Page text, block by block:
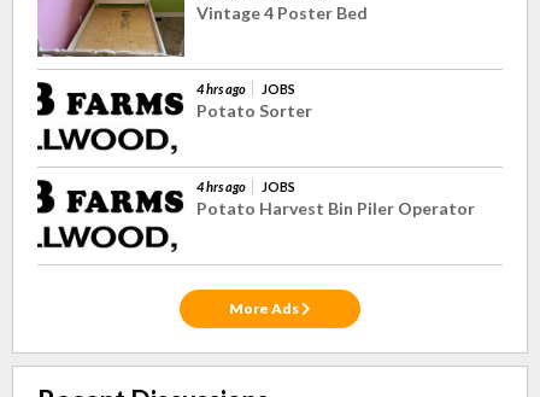
Vintage 4 Poster Bed
4 hrs ago JOBS
Potato Sorter
4 hrs ago JOBS
Potato Harvest Bin Piler Operator
More Ads